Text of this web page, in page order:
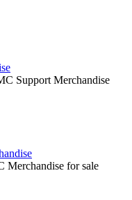
Support Merchandise
Merchandise for sale